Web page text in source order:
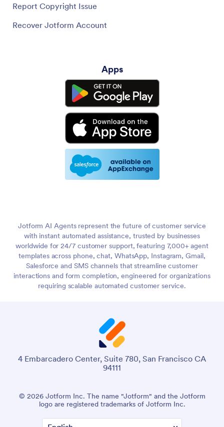
Report Copyright Issue
Recover Jotform Account
Apps
Jotform AI Agents represent the future of customer service
with instant automated assistance, trusted by businesses
worldwide for 24/7 customer support, featuring 7,000+ agent
templates across phone, chat, WhatsApp, Instagram, Gmail,
Salesforce and SMS channels that streamline customer
interactions and form completion, engineered for organizations
requiring scalable automated customer service.
4 Embarcadero Center, Suite 780, San Francisco CA
94111
© 2026 Jotform Inc. The name "Jotform" and the Jotform
logo are registered trademarks of Jotform Inc.